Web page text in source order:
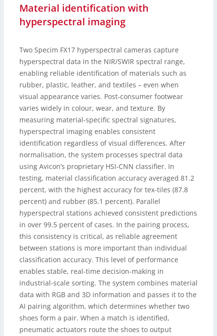
Material identification with
hyperspectral imaging
Two Specim FX17 hyperspectral cameras capture
hyperspectral data in the NIR/SWIR spectral range,
enabling reliable identification of materials such as
rubber, plastic, leather, and textiles – even when
visual appearance varies. Post-consumer footwear
varies widely in colour, wear, and texture. By
measuring material-specific spectral signatures,
hyperspectral imaging enables consistent
identification regardless of visual differences. After
normalisation, the system processes spectral data
using Avicon’s proprietary HSI-CNN classifier. In
testing, material classification accuracy averaged 81.2
percent, with the highest accuracy for tex-tiles (87.8
percent) and rubber (85.1 percent). Parallel
hyperspectral stations achieved consistent predictions
in over 99.5 percent of cases. In the pairing process,
this consistency is critical, as reliable agreement
between stations is more important than individual
classification accuracy. This level of performance
enables stable, real-time decision-making in
industrial-scale sorting. The system combines material
data with RGB and 3D information and passes it to the
AI pairing algorithm, which determines whether two
shoes form a pair. When a match is identified,
pneumatic actuators route the shoes to output